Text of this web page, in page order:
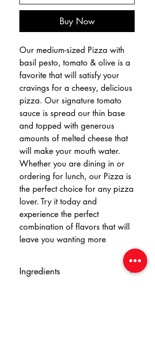
Buy Now
Our medium-sized Pizza with
basil pesto, tomato & olive is a
favorite that will satisfy your
cravings for a cheesy, delicious
pizza. Our signature tomato
sauce is spread our thin base
and topped with generous
amounts of melted cheese that
will make your mouth water.
Whether you are dining in or
ordering for lunch, our Pizza is
the perfect choice for any pizza
lover. Try it today and
experience the perfect
combination of flavors that will
leave you wanting more
Ingredients